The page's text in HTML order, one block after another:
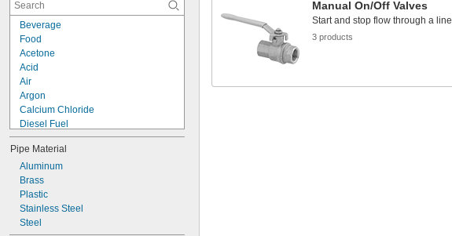
2 9/16"
2 37/64"
2 5/8"
3"
3 3/16"
3 13/64"
3 9/32"
3 5/16"
Beverage
Food
Acetone
Acid
Air
Argon
Calcium Chloride
Diesel Fuel
Gasoline
Helium
Hydraulic Fluid
Isopropyl Alcohol
Krypton
Mineral Oil
Natural Gas
Pipe Material
Aluminum
Brass
Plastic
Stainless Steel
Steel
Manual On/Off Valves
Start and stop flow through a line
3 products